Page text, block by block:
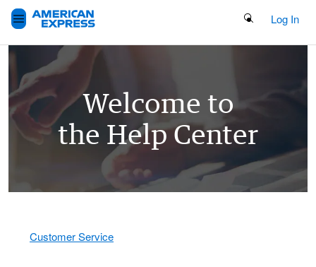
Search Button
Log In
Welcome to
the Help Center
Customer Service